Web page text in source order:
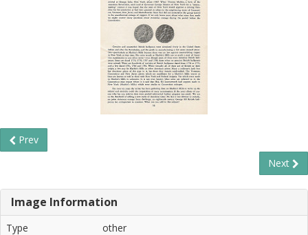
Prev
Next
Image Information
Type
other